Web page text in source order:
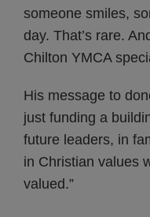
someone smiles,
day. That’s rare.
Chilton YMCA
His message to
just funding a
future leaders, in
in Christian values
valued.”